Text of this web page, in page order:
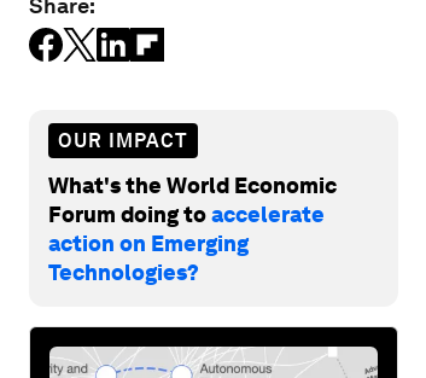
Share:
OUR IMPACT
What's the World Economic
Forum doing toaccelerate
action on Emerging
Technologies?